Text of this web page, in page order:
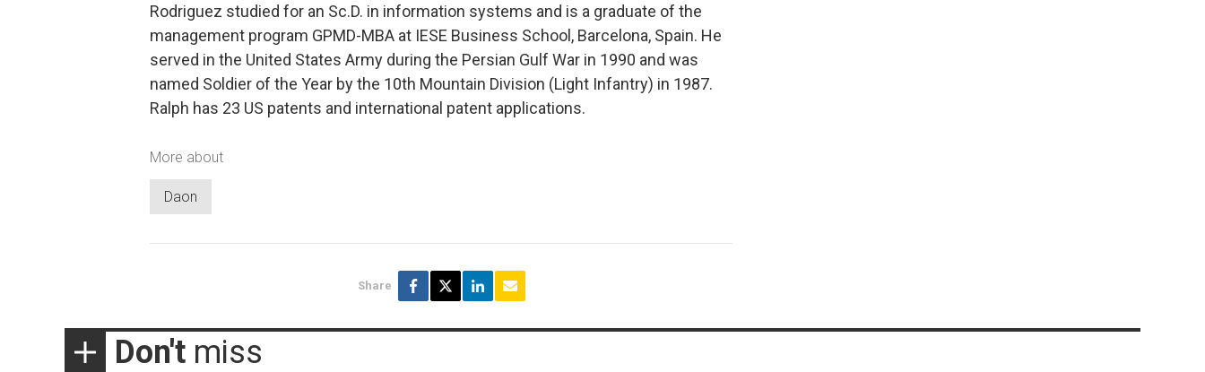
Rodriguez studied for an Sc.D. in information systems and is a graduate of the
management program GPMD-MBA at IESE Business School, Barcelona, Spain. He
served in the United States Army during the Persian Gulf War in 1990 and was
named Soldier of the Year by the 10th Mountain Division (Light Infantry) in 1987.
Ralph has 23 US patents and international patent applications.
More about
Daon
Share
Don't miss